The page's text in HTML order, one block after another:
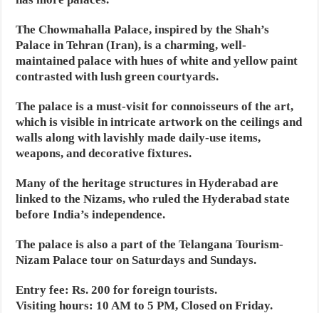
The Chowmahalla Palace, inspired by the Shah’s
Palace in Tehran (Iran), is a charming, well-
maintained palace with hues of white and yellow paint
contrasted with lush green courtyards.
The palace is a must-visit for connoisseurs of the art,
which is visible in intricate artwork on the ceilings and
walls along with lavishly made daily-use items,
weapons, and decorative fixtures.
Many of the heritage structures in Hyderabad are
linked to the Nizams, who ruled the Hyderabad state
before India’s independence.
The palace is also a part of the Telangana Tourism-
Nizam Palace tour on Saturdays and Sundays.
Entry fee: Rs. 200 for foreign tourists.
Visiting hours: 10 AM to 5 PM, Closed on Friday.